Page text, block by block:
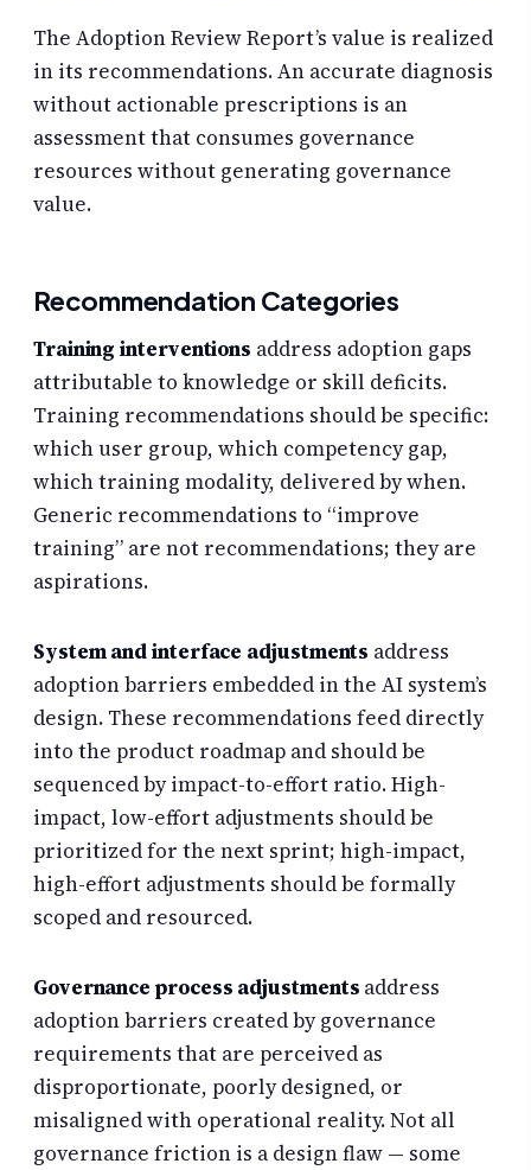
The Adoption Review Report’s value is realized
in its recommendations. An accurate diagnosis
without actionable prescriptions is an
assessment that consumes governance
resources without generating governance
value.
Recommendation Categories
Training interventions address adoption gaps
attributable to knowledge or skill deficits.
Training recommendations should be specific:
which user group, which competency gap,
which training modality, delivered by when.
Generic recommendations to “improve
training” are not recommendations; they are
aspirations.
System and interface adjustments address
adoption barriers embedded in the AI system’s
design. These recommendations feed directly
into the product roadmap and should be
sequenced by impact-to-effort ratio. High-
impact, low-effort adjustments should be
prioritized for the next sprint; high-impact,
high-effort adjustments should be formally
scoped and resourced.
Governance process adjustments address
adoption barriers created by governance
requirements that are perceived as
disproportionate, poorly designed, or
misaligned with operational reality. Not all
governance friction is a design flaw — some